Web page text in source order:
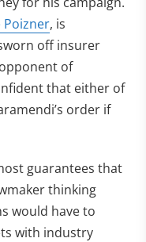
Poizner, is
off insurer
of
that either of
order if
guarantees that
thinking
would have to
with industry